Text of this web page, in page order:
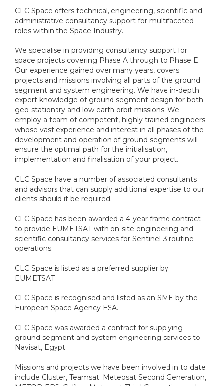
CLC Space offers technical, engineering, scientific and
administrative consultancy support for multifaceted
roles within the Space Industry.
We specialise in providing consultancy support for
space projects covering Phase A through to Phase E.
Our experience gained over many years, covers
projects and missions involving all parts of the ground
segment and system engineering. We have in-depth
expert knowledge of ground segment design for both
geo-stationary and low earth orbit missions. We
employ a team of competent, highly trained engineers
whose vast experience and interest in all phases of the
development and operation of ground segments will
ensure the optimal path for the initialisation,
implementation and finalisation of your project.
CLC Space have a number of associated consultants
and advisors that can supply additional expertise to our
clients should it be required.
CLC Space has been awarded a 4-year frame contract
to provide EUMETSAT with on-site engineering and
scientific consultancy services for Sentinel-3 routine
operations.
CLC Space is listed as a preferred supplier by
EUMETSAT
CLC Space is recognised and listed as an SME by the
European Space Agency ESA.
CLC Space was awarded a contract for supplying
ground segment and system engineering services to
Navisat, Egypt
Missions and projects we have been involved in to date
include Cluster, Teamsat. Meteosat Second Generation,